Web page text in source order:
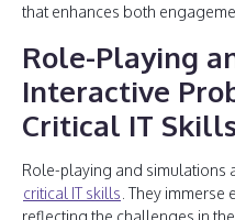
that enhances both
Role-Playing
Interactive
Critical IT
Role-playing and simulations
critical IT skills . They
reflecting the challenges in